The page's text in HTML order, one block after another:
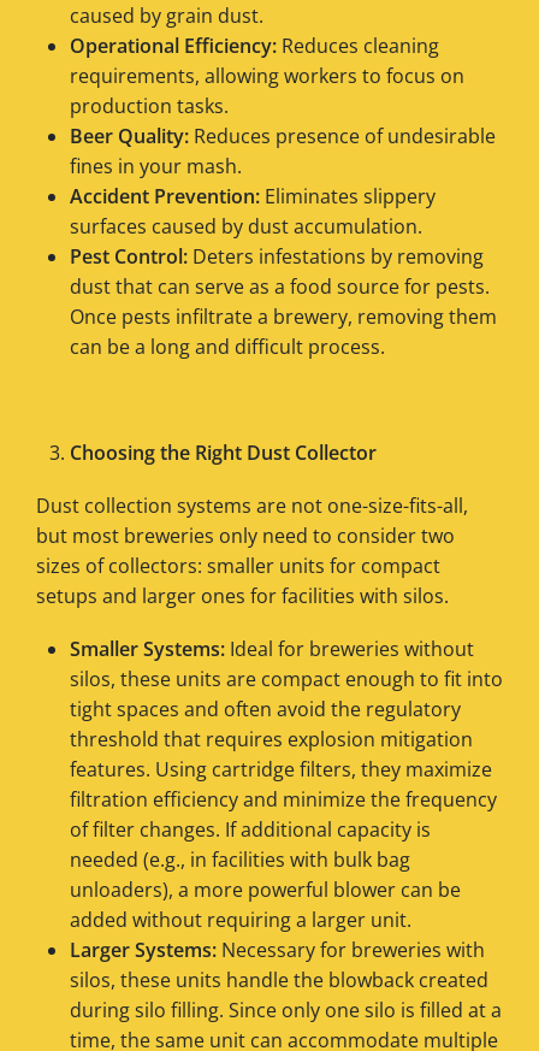
caused by grain dust.
Operational Efficiency: Reduces cleaning
requirements, allowing workers to focus on
production tasks.
Beer Quality: Reduces presence of undesirable
fines in your mash.
Accident Prevention: Eliminates slippery
surfaces caused by dust accumulation.
Pest Control: Deters infestations by removing
dust that can serve as a food source for pests.
Once pests infiltrate a brewery, removing them
can be a long and difficult process.
Choosing the Right Dust Collector
Dust collection systems are not one-size-fits-all,
but most breweries only need to consider two
sizes of collectors: smaller units for compact
setups and larger ones for facilities with silos.
Smaller Systems: Ideal for breweries without
silos, these units are compact enough to fit into
tight spaces and often avoid the regulatory
threshold that requires explosion mitigation
features. Using cartridge filters, they maximize
filtration efficiency and minimize the frequency
of filter changes. If additional capacity is
needed (e.g., in facilities with bulk bag
unloaders), a more powerful blower can be
added without requiring a larger unit.
Larger Systems: Necessary for breweries with
silos, these units handle the blowback created
during silo filling. Since only one silo is filled at a
time, the same unit can accommodate multiple